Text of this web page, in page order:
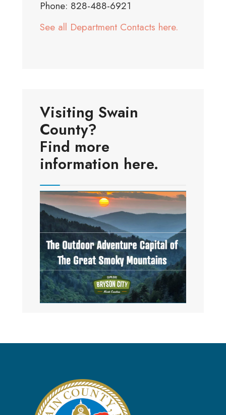
Phone: 828-488-6921
See all Department Contacts here.
Visiting Swain
County?
Find more
information here.